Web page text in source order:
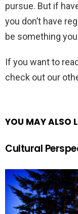
pursue. But if
you don’t have
be something
If you want to
check out our
YOU MAY ALSO
Cultural